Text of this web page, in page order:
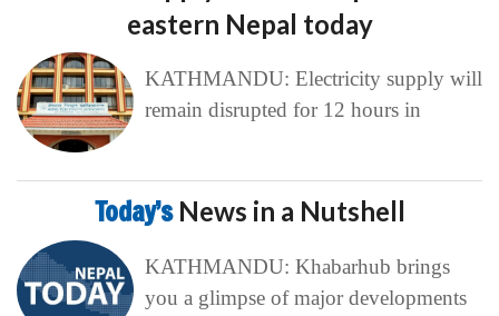
eastern Nepal today
KATHMANDU: Electricity supply will
remain disrupted for 12 hours in
Today’s News in a Nutshell
KATHMANDU: Khabarhub brings
you a glimpse of major developments